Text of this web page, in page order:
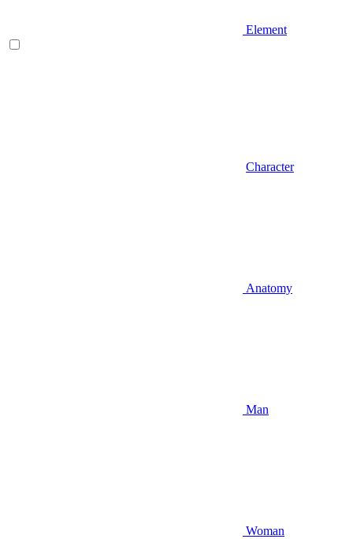
Element
Character
Anatomy
Man
Woman